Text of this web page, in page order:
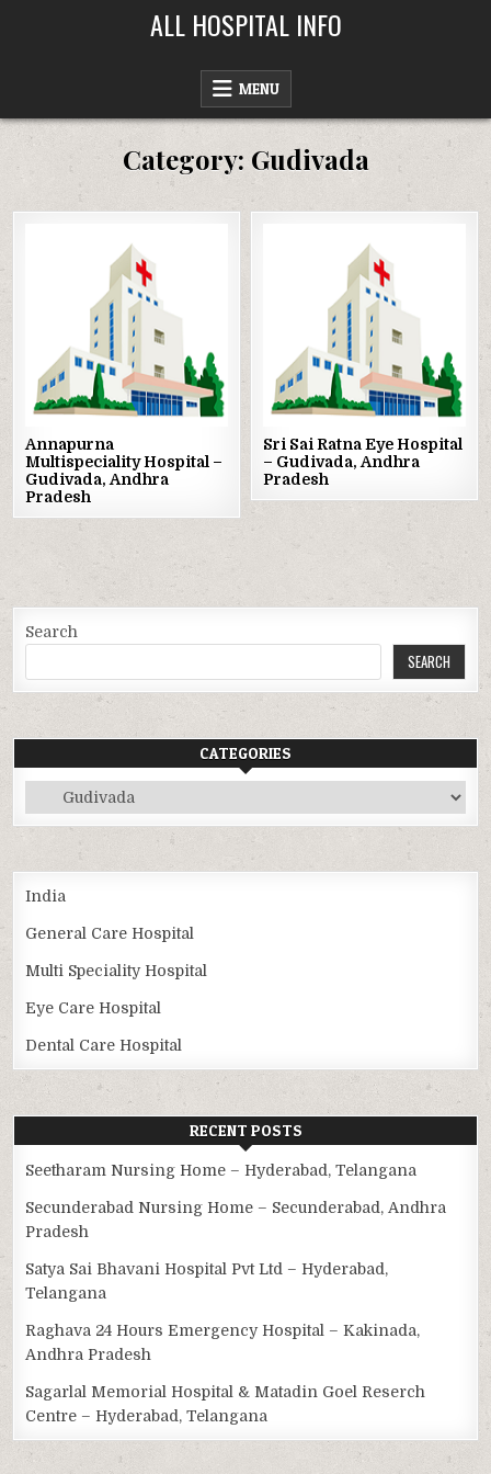
ALL HOSPITAL INFO
MENU
Category: Gudivada
Posted
in
Annapurna
Multispeciality Hospital –
Gudivada, Andhra
Pradesh
Sri Sai Ratna Eye Hospital
– Gudivada, Andhra
Pradesh
Search
SEARCH
CATEGORIES
Categories
India
General Care Hospital
Multi Speciality Hospital
Eye Care Hospital
Dental Care Hospital
RECENT POSTS
Seetharam Nursing Home – Hyderabad, Telangana
Secunderabad Nursing Home – Secunderabad, Andhra
Pradesh
Satya Sai Bhavani Hospital Pvt Ltd – Hyderabad,
Telangana
Raghava 24 Hours Emergency Hospital – Kakinada,
Andhra Pradesh
Sagarlal Memorial Hospital & Matadin Goel Reserch
Centre – Hyderabad, Telangana